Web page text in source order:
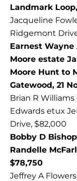
Landmark
Jacqueline
Ridgemont
Earnest
Moore estate
Moore Hunt to
Gatewood, 21
Brian R
Edwards etux
Drive, $82,000
Bobby D
Randelle
$78,750
Jeffrey A